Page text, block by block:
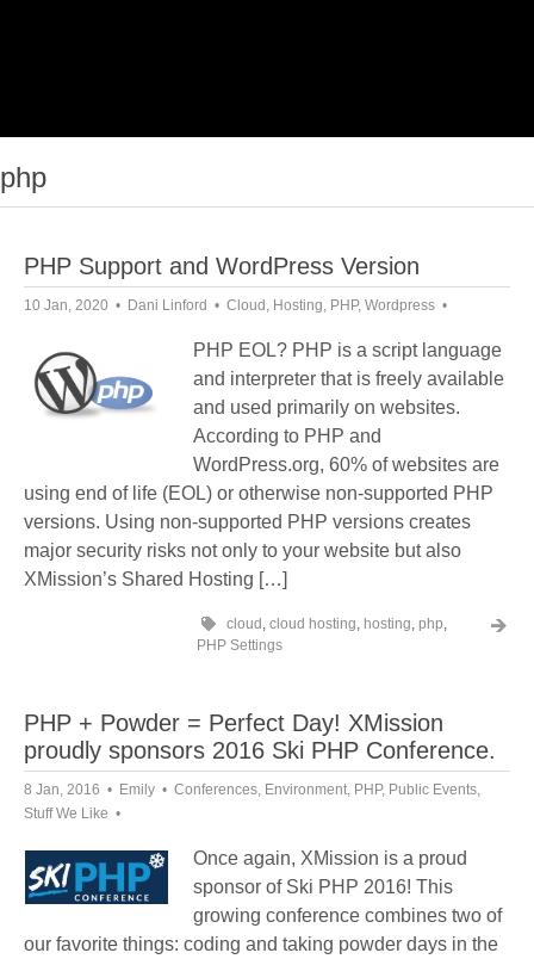
php
PHP Support and WordPress Version
10 Jan, 2020 Dani Linford Cloud , Hosting, PHP, Wordpress
PHP EOL? PHP is a script language
and interpreter that is freely available
and used primarily on websites.
According to PHP and
WordPress.org, 60% of websites are
using end of life (EOL) or otherwise non-supported PHP
versions. Using non-supported PHP versions creates
major security risks not only to your website but also
XMission’s Shared Hosting […]
cloud , cloud hosting, hosting, php,
PHP Settings
PHP + Powder = Perfect Day! XMission
proudly sponsors 2016 Ski PHP Conference.
8 Jan, 2016 Emily Conferences, Environment, PHP, Public Events,
Stuff We Like
Once again, XMission is a proud
sponsor of Ski PHP 2016! This
growing conference combines two of
our favorite things: coding and taking powder days in the